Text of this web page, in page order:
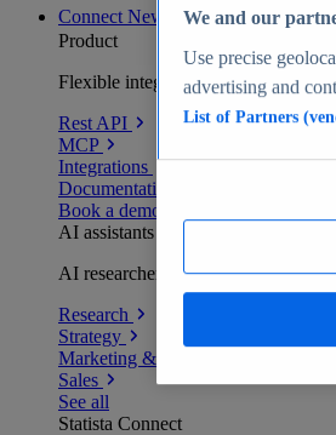
Connect New
Product
Flexible integration for any
Rest API
MCP
Integrations
Documentation
Book a demo
AI assistants
AI researchers delivering human-
Research
Strategy
Marketing & PR
Sales
See all
Statista Connect
We and our
Use precise
advertising and
List of Partners